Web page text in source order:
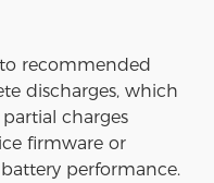
recommended
discharges, which
charges
firmware or
performance.